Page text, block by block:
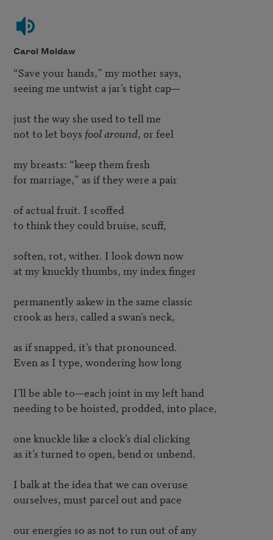
Carol Moldaw
“Save your hands,” my mother says,
seeing me untwist a jar’s tight cap—
just the way she used to tell me
not to let boys fool around, or feel
my breasts: “keep them fresh
for marriage,” as if they were a pair
of actual fruit. I scoffed
to think they could bruise, scuff,
soften, rot, wither. I look down now
at my knuckly thumbs, my index finger
permanently askew in the same classic
crook as hers, called a swan’s neck,
as if snapped, it’s that pronounced.
Even as I type, wondering how long
I’ll be able to—each joint in my left hand
needing to be hoisted, prodded, into place,
one knuckle like a clock’s dial clicking
as it’s turned to open, bend or unbend.
I balk at the idea that we can overuse
ourselves, must parcel out and pace
our energies so as not to run out of any